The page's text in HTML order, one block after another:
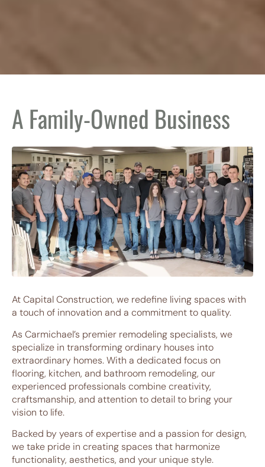
A Family-Owned Business
At Capital Construction, we redefine living spaces with
a touch of innovation and a commitment to quality.
As Carmichael’s premier remodeling specialists, we
specialize in transforming ordinary houses into
extraordinary homes. With a dedicated focus on
flooring, kitchen, and bathroom remodeling, our
experienced professionals combine creativity,
craftsmanship, and attention to detail to bring your
vision to life.
Backed by years of expertise and a passion for design,
we take pride in creating spaces that harmonize
functionality, aesthetics, and your unique style.